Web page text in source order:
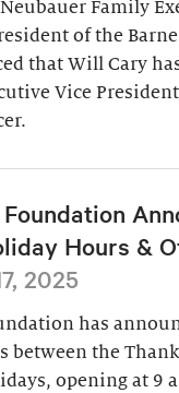
Family
of the
that Will Cary
Vice
Hours &
2025
has
between the
opening at 9